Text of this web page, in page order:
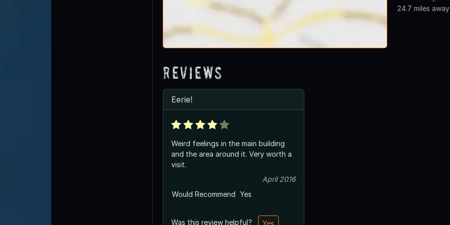
24.7 miles away
Reviews
Eerie!
Weird feelings in the main building
and the area around it. Very worth a
visit.
April 2016
Would Recommend Yes
Was this review helpful?